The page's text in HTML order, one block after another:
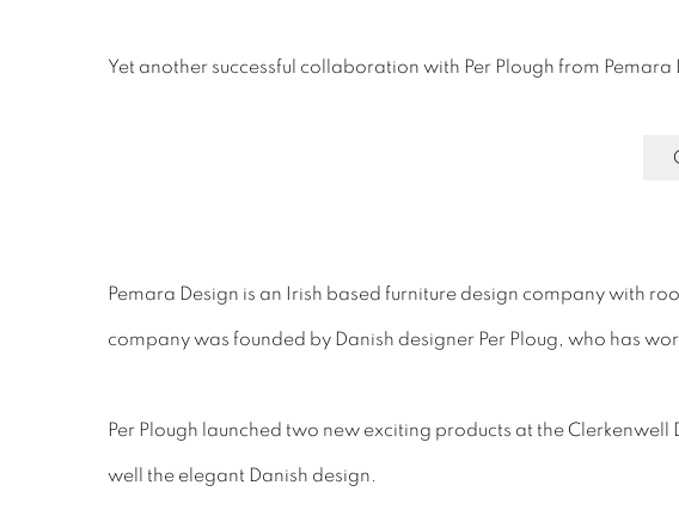
Yet another successful collaboration with Per Plough from Pemara
Pemara Design is an Irish based furniture design company with
company was founded by Danish designer Per Ploug, who has
Per Plough launched two new exciting products at the
well the elegant Danish design.